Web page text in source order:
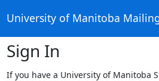
University of Manitoba
Sign In
If you have a University of Manitoba